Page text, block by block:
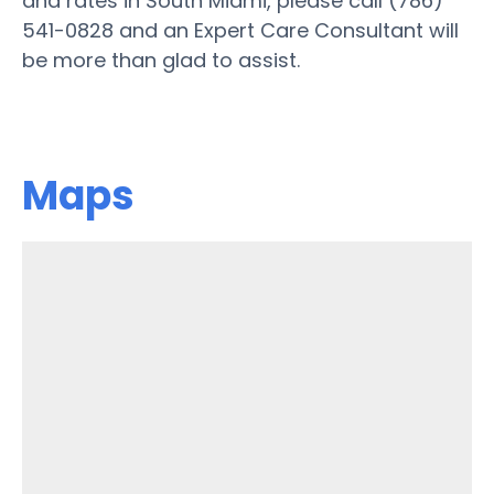
541-0828 and an Expert Care Consultant will
be more than glad to assist.
Maps